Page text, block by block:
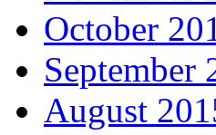
October
September
August